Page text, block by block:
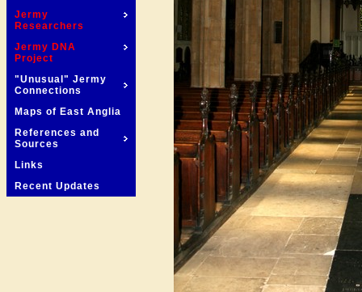
Jermy
Researchers
Jermy DNA
Project
"Unusual" Jermy
Connections
Maps of East Anglia
References and
Sources
Links
Recent Updates